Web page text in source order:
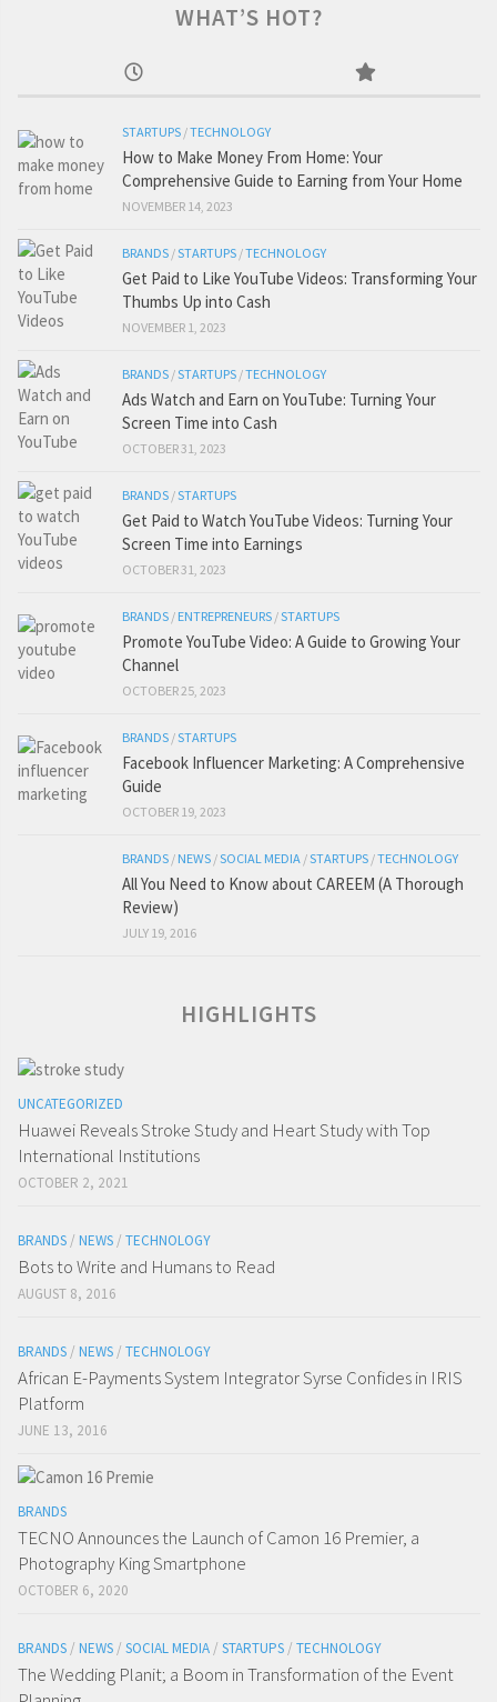
WHAT’S HOT?
STARTUPS /TECHNOLOGY
How to Make Money From Home: Your
Comprehensive Guide to Earning from Your Home
NOVEMBER 14, 2023
BRANDS /STARTUPS /TECHNOLOGY
Get Paid to Like YouTube Videos: Transforming Your
Thumbs Up into Cash
NOVEMBER 1, 2023
BRANDS /STARTUPS /TECHNOLOGY
Ads Watch and Earn on YouTube: Turning Your
Screen Time into Cash
OCTOBER 31, 2023
BRANDS /STARTUPS
Get Paid to Watch YouTube Videos: Turning Your
Screen Time into Earnings
OCTOBER 31, 2023
BRANDS / ENTREPRENEURS /STARTUPS
Promote YouTube Video: A Guide to Growing Your
Channel
OCTOBER 25, 2023
BRANDS /STARTUPS
Facebook Influencer Marketing: A Comprehensive
Guide
OCTOBER 19, 2023
BRANDS / NEWS /SOCIAL MEDIA /STARTUPS /TECHNOLOGY
All You Need to Know about CAREEM (A Thorough
Review)
JULY 19, 2016
HIGHLIGHTS
UNCATEGORIZED
Huawei Reveals Stroke Study and Heart Study with Top
International Institutions
OCTOBER 2, 2021
BRANDS / NEWS / TECHNOLOGY
Bots to Write and Humans to Read
AUGUST 8, 2016
BRANDS / NEWS / TECHNOLOGY
African E-Payments System Integrator Syrse Confides in IRIS
Platform
JUNE 13, 2016
BRANDS
TECNO Announces the Launch of Camon 16 Premier, a
Photography King Smartphone
OCTOBER 6, 2020
BRANDS / NEWS / SOCIAL MEDIA / STARTUPS / TECHNOLOGY
The Wedding Planit; a Boom in Transformation of the Event